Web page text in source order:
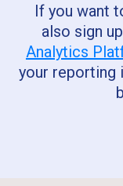
If you want
also sign
Analytics
your reporting